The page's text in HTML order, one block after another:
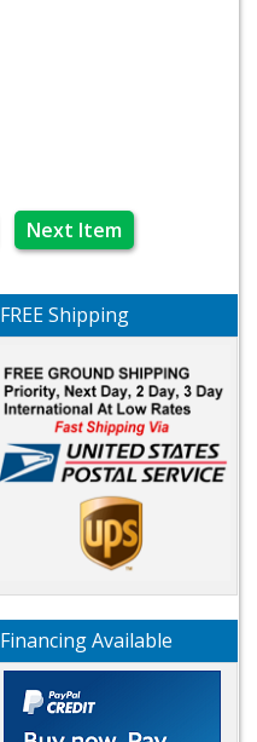
Next Item
FREE Shipping
Financing Available